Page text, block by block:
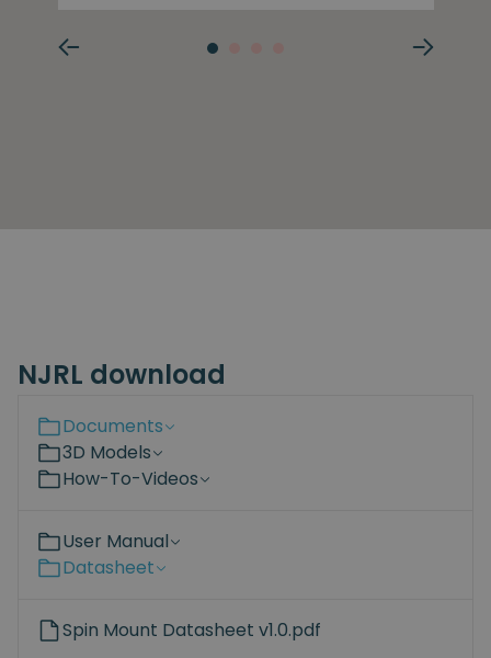
NJRL download
Documents
3D Models
How-To-Videos
User Manual
Datasheet
Spin Mount Datasheet v1.0.pdf